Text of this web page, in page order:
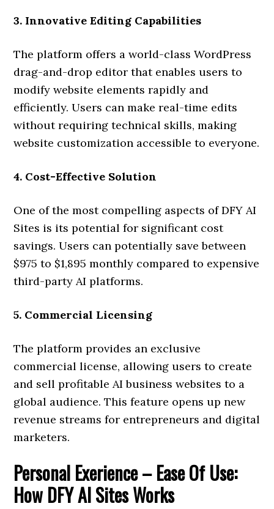
3. Innovative Editing Capabilities
The platform offers a world-class WordPress
drag-and-drop editor that enables users to
modify website elements rapidly and
efficiently. Users can make real-time edits
without requiring technical skills, making
website customization accessible to everyone.
4. Cost-Effective Solution
One of the most compelling aspects of DFY AI
Sites is its potential for significant cost
savings. Users can potentially save between
$975 to $1,895 monthly compared to expensive
third-party AI platforms.
5. Commercial Licensing
The platform provides an exclusive
commercial license, allowing users to create
and sell profitable AI business websites to a
global audience. This feature opens up new
revenue streams for entrepreneurs and digital
marketers.
Personal Exerience – Ease Of Use:
How DFY AI Sites Works